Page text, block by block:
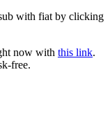
with fiat by clicking
now with this link.
free.